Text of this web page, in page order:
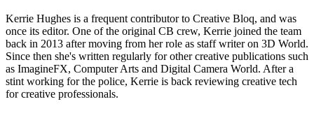
Kerrie Hughes is a frequent contributor to Creative Bloq, and was
once its editor. One of the original CB crew, Kerrie joined the team
back in 2013 after moving from her role as staff writer on 3D World.
Since then she's written regularly for other creative publications such
as ImagineFX, Computer Arts and Digital Camera World. After a
stint working for the police, Kerrie is back reviewing creative tech
for creative professionals.